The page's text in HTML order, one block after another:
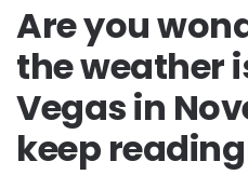
Are you
the weather
Vegas in
keep